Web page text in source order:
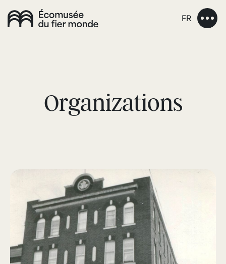
FR
Organizations